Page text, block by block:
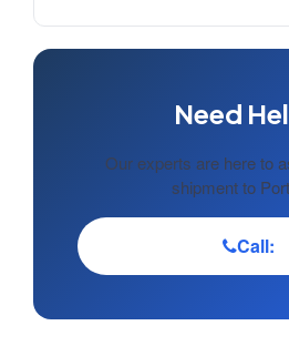
Need
Our experts are here to
shipment to
Call: